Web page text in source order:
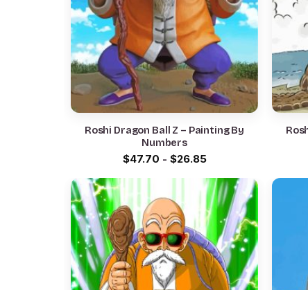
Roshi Dragon Ball Z – Painting By
Numbers
$47.70 - $26.85